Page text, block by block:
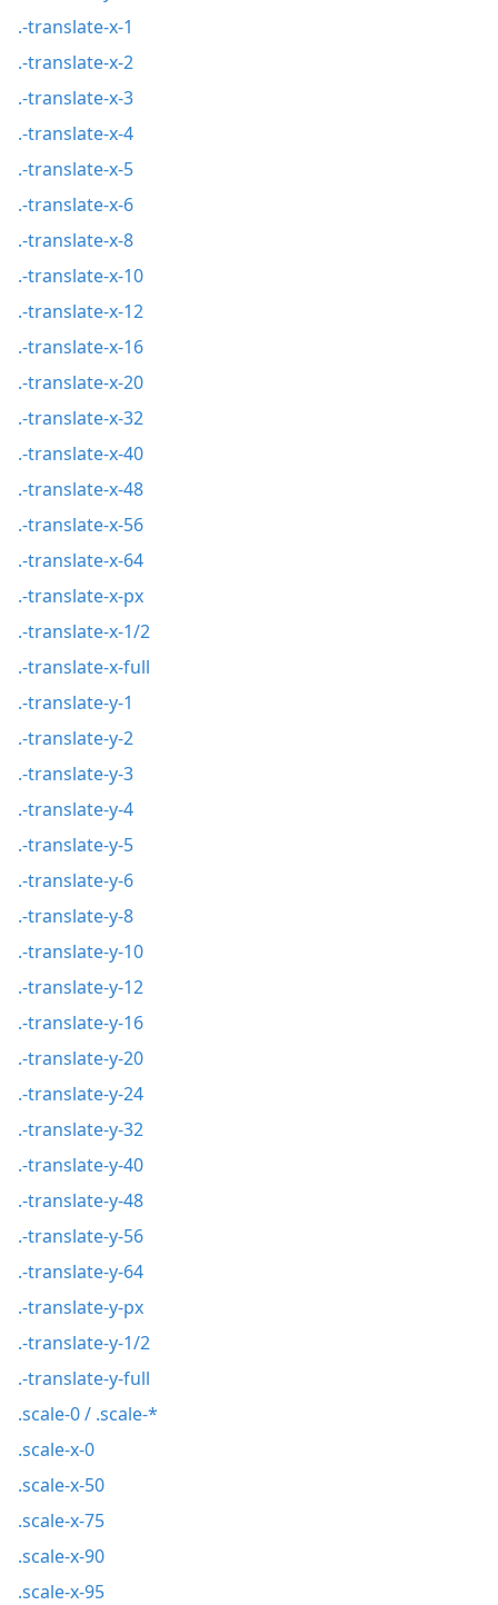
.-translate-x-1
.-translate-x-2
.-translate-x-3
.-translate-x-4
.-translate-x-5
.-translate-x-6
.-translate-x-8
.-translate-x-10
.-translate-x-12
.-translate-x-16
.-translate-x-20
.-translate-x-32
.-translate-x-40
.-translate-x-48
.-translate-x-56
.-translate-x-64
.-translate-x-px
.-translate-x-1/2
.-translate-x-full
.-translate-y-1
.-translate-y-2
.-translate-y-3
.-translate-y-4
.-translate-y-5
.-translate-y-6
.-translate-y-8
.-translate-y-10
.-translate-y-12
.-translate-y-16
.-translate-y-20
.-translate-y-24
.-translate-y-32
.-translate-y-40
.-translate-y-48
.-translate-y-56
.-translate-y-64
.-translate-y-px
.-translate-y-1/2
.-translate-y-full
.scale-0 / .scale-*
.scale-x-0
.scale-x-50
.scale-x-75
.scale-x-90
.scale-x-95